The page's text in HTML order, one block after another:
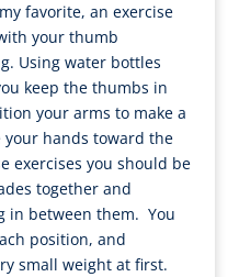
favorite, an exercise
your thumb
Using water bottles
keep the thumbs in
your arms to make a
your hands toward the
exercises you should be
together and
in between them. You
position, and
small weight at first.